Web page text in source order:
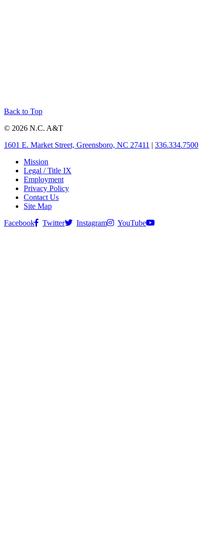
Back to Top
© 2026 N.C. A&T
1601 E. Market Street, Greensboro, NC 27411 | 336.334.7500
Mission
Legal / Title IX
Employment
Privacy Policy
Contact Us
Site Map
Facebook
Twitter Instagram YouTube